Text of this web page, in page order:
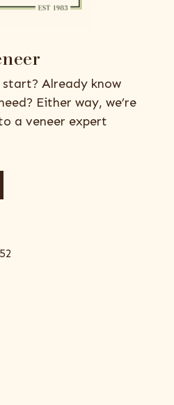
Already know
Either way, we’re
a veneer expert